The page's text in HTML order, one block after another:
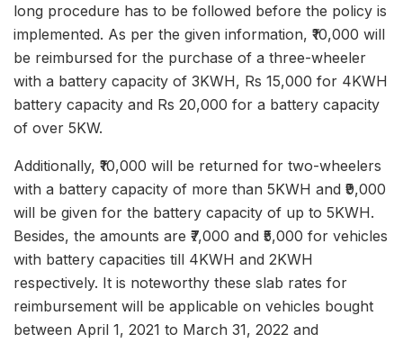
long procedure has to be followed before the policy is
implemented. As per the given information, ₹10,000 will
be reimbursed for the purchase of a three-wheeler
with a battery capacity of 3KWH, Rs 15,000 for 4KWH
battery capacity and Rs 20,000 for a battery capacity
of over 5KW.
Additionally, ₹10,000 will be returned for two-wheelers
with a battery capacity of more than 5KWH and ₹9,000
will be given for the battery capacity of up to 5KWH.
Besides, the amounts are ₹7,000 and ₹5,000 for vehicles
with battery capacities till 4KWH and 2KWH
respectively. It is noteworthy these slab rates for
reimbursement will be applicable on vehicles bought
between April 1, 2021 to March 31, 2022 and